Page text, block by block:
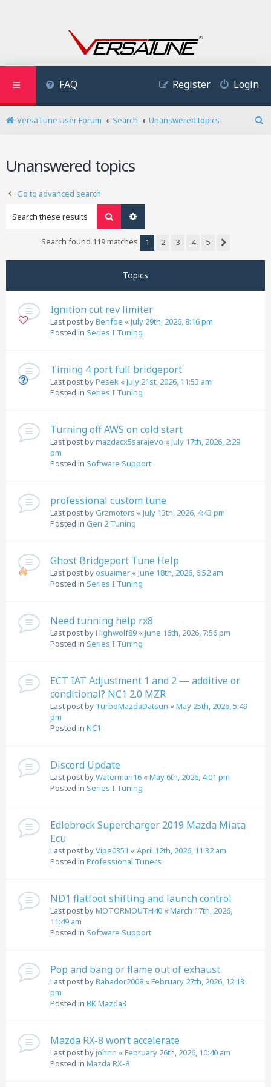
FAQ Login
Register
VersaTune User Forum Search
Unanswered topics
Unanswered topics
Go to advanced search
Search
Search found 119 matches 1 2 3 4
5
Topics
Ignition cut rev limiter
Last post byBenfoe «July 29th, 2026, 8:16 pm
Posted in Series I Tuning
Timing 4 port full bridgeport
Last post byPesek «July 21st, 2026, 11:53 am
Posted in Series I Tuning
Turning off AWS on cold start
Last post bymazdacx5sarajevo «July 17th, 2026, 2:29
pm
Posted in Software Support
professional custom tune
Last post byGrzmotors «July 13th, 2026, 4:43 pm
Posted in Gen 2 Tuning
Ghost Bridgeport Tune Help
Last post byosuaimer «June 18th, 2026, 6:52 am
Posted in Series I Tuning
Need tunning help rx8
Last post byHighwolf89 «June 16th, 2026, 7:56 pm
Posted in Series I Tuning
ECT IAT Adjustment 1 and 2 — additive or
conditional? NC1 2.0 MZR
Last post by TurboMazdaDatsun «May 25th, 2026, 5:49
pm
Posted in NC1
Discord Update
Last post byWaterman16 «May 6th, 2026, 4:01 pm
Posted in Series I Tuning
Edlebrock Supercharger 2019 Mazda Miata
Ecu
Last post byVipe0351 «April 12th, 2026, 11:32 am
Posted in Professional Tuners
ND1 flatfoot shifting and launch control
Last post byMOTORMOUTH40 «March 17th, 2026,
11:49 am
Posted in Software Support
Pop and bang or flame out of exhaust
Last post byBahador2008 «February 27th, 2026, 12:13
pm
Posted in BK Mazda3
Mazda RX-8 won’t accelerate
Last post byjohnn «February 26th, 2026, 10:40 am
Posted in Mazda RX-8